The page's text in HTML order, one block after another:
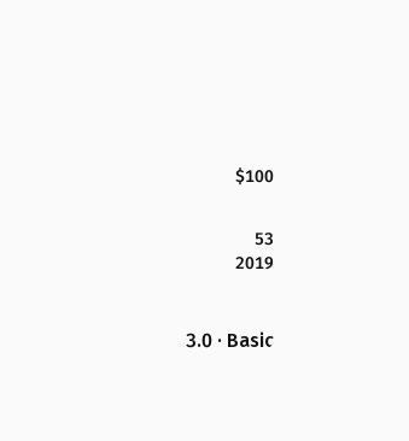
$100
53
2019
3.0 · Basic